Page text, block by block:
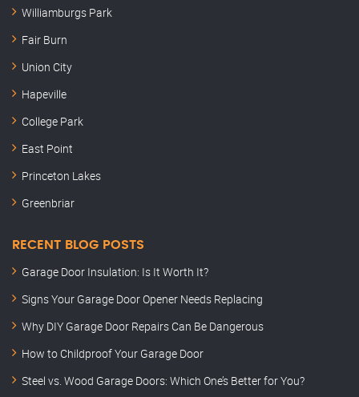
Williamburgs Park
Fair Burn
Union City
Hapeville
College Park
East Point
Princeton Lakes
Greenbriar
RECENT BLOG POSTS
Garage Door Insulation: Is It Worth It?
Signs Your Garage Door Opener Needs Replacing
Why DIY Garage Door Repairs Can Be Dangerous
How to Childproof Your Garage Door
Steel vs. Wood Garage Doors: Which One’s Better for You?